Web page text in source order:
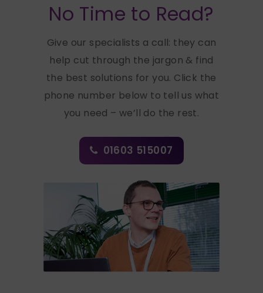
No Time to Read?
Give our specialists a call: they can
help cut through the jargon & find
the best solutions for you. Click the
phone number below to tell us what
you need – we’ll do the rest.
01603 515007